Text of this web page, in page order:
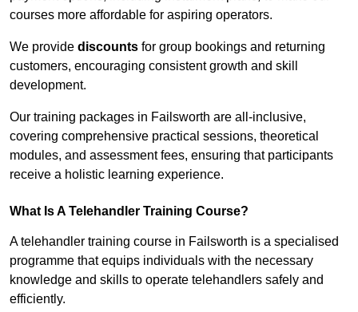
courses more affordable for aspiring operators.
We provide discounts for group bookings and returning
customers, encouraging consistent growth and skill
development.
Our training packages in Failsworth are all-inclusive,
covering comprehensive practical sessions, theoretical
modules, and assessment fees, ensuring that participants
receive a holistic learning experience.
What Is A Telehandler Training Course?
A telehandler training course in Failsworth is a specialised
programme that equips individuals with the necessary
knowledge and skills to operate telehandlers safely and
efficiently.